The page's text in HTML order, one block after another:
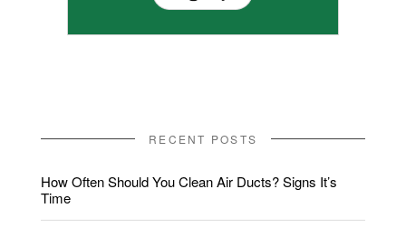
RECENT POSTS
How Often Should You Clean Air Ducts? Signs It’s
Time